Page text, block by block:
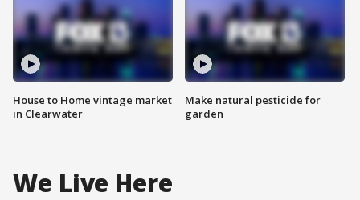
House to Home vintage market
in Clearwater
Make natural pesticide for
garden
We Live Here